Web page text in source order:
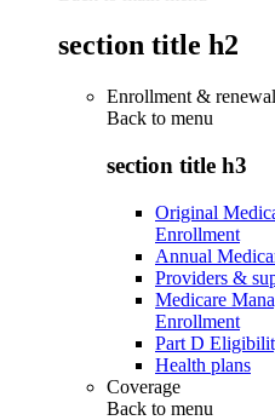
section title h2
Enrollment & renewal
Back to menu
section title h3
Original
Enrollment
Annual
Providers &
Medicare
Enrollment
Part D
Health plans
Coverage
Back to menu